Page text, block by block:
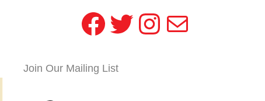
Facebook
Twitter
Instagram
Mail
Join Our Mailing List